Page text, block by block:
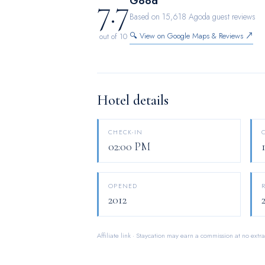
enjoyment.In the hotel, certain guest
dryer and toiletries, ensuring a
7.7
out of 10
Based on 15,618 Agoda guest reviews
🔍 View on Google Maps & Reviews ↗
Hotel details
CHECK-IN
02:00 PM
OPENED
2012
Affiliate link · Staycation may earn a commission at no